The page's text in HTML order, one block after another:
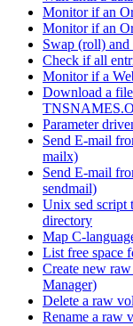
Monitor if an
Monitor if an
Swap (roll)
Check if all
Monitor if a
Download a
Parameter
Send E-mail
mailx)
Send E-mail
sendmail)
Unix sed script
directory
Map C-
List free space
Create new
Manager)
Delete a raw
Rename a raw